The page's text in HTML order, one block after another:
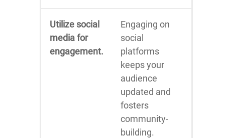
Utilize social
media for
engagement.
Engaging on
social
platforms
keeps your
audience
updated and
fosters
community-
building.